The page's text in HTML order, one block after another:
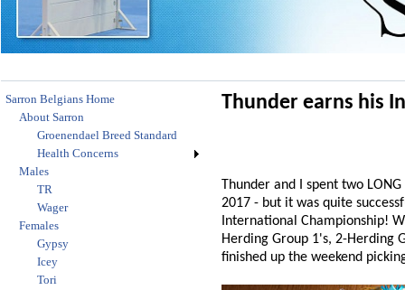
Sarron Belgians Home
About Sarron
Groenendael Breed Standard
Health Concerns
Males
TR
Wager
Females
Gypsy
Icey
Tori
Thunder earns his
Thunder and I spent two
2017 - but it was quite
International Championship!
Herding Group 1's, 2-Herding
finished up the weekend